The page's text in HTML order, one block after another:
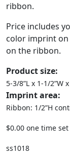
ribbon.
Price includes
color imprint
on the ribbon.
Product size:
5-3/8”L x 1-1/2”W
Imprint area:
Ribbon: 1/2”H
$0.00 one time
ss1018